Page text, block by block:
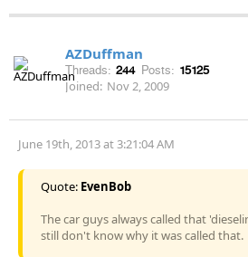
AZDuffman
Threads: 244 Posts: 15125
Joined: Nov 2, 2009
June 19th, 2013 at 3:21:04 AM
Quote: EvenBob
The car guys always called that
still don't know why it was called that.